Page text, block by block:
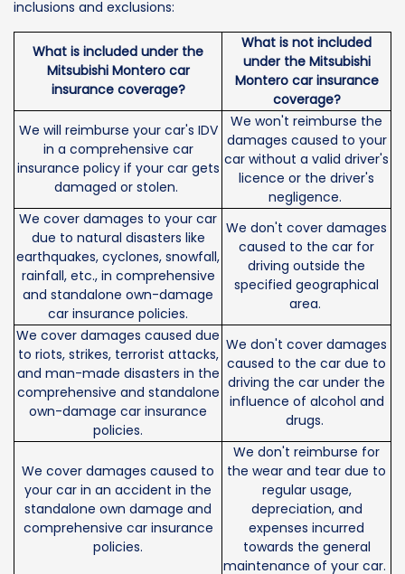
inclusions and exclusions:
What is included under the
Mitsubishi Montero car
insurance coverage?
What is not included
under the Mitsubishi
Montero car insurance
coverage?
We will reimburse your car's IDV
in a comprehensive car
insurance policy if your car gets
damaged or stolen.
We won't reimburse the
damages caused to your
car without a valid driver's
licence or the driver's
negligence.
We cover damages to your car
due to natural disasters like
earthquakes, cyclones, snowfall,
rainfall, etc., in comprehensive
and standalone own-damage
car insurance policies.
We don't cover damages
caused to the car for
driving outside the
specified geographical
area.
We cover damages caused due
to riots, strikes, terrorist attacks,
and man-made disasters in the
comprehensive and standalone
own-damage car insurance
policies.
We don't cover damages
caused to the car due to
driving the car under the
influence of alcohol and
drugs.
We cover damages caused to
your car in an accident in the
standalone own damage and
comprehensive car insurance
policies.
We don't reimburse for
the wear and tear due to
regular usage,
depreciation, and
expenses incurred
towards the general
maintenance of your car.